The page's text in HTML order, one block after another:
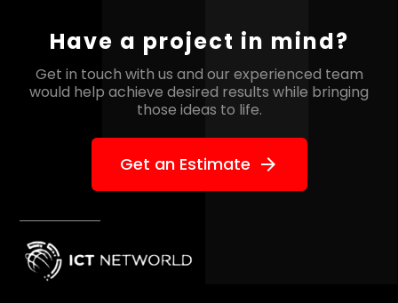
Have a project in mind?
Get in touch with us and our experienced team
would help achieve desired results while bringing
those ideas to life.
Get an Estimate arrow_forward